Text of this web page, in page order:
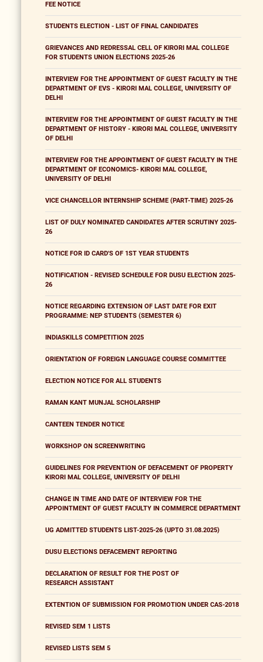
FEE NOTICE
STUDENTS ELECTION - LIST OF FINAL CANDIDATES
GRIEVANCES AND REDRESSAL CELL OF KIRORI MAL COLLEGE
FOR STUDENTS UNION ELECTIONS 2025-26
INTERVIEW FOR THE APPOINTMENT OF GUEST FACULTY IN THE
DEPARTMENT OF EVS - KIRORI MAL COLLEGE, UNIVERSITY OF
DELHI
INTERVIEW FOR THE APPOINTMENT OF GUEST FACULTY IN THE
DEPARTMENT OF HISTORY - KIRORI MAL COLLEGE, UNIVERSITY
OF DELHI
INTERVIEW FOR THE APPOINTMENT OF GUEST FACULTY IN THE
DEPARTMENT OF ECONOMICS- KIRORI MAL COLLEGE,
UNIVERSITY OF DELHI
VICE CHANCELLOR INTERNSHIP SCHEME (PART-TIME) 2025-26
LIST OF DULY NOMINATED CANDIDATES AFTER SCRUTINY 2025-
26
NOTICE FOR ID CARD'S OF 1ST YEAR STUDENTS
NOTIFICATION - REVISED SCHEDULE FOR DUSU ELECTION 2025-
26
NOTICE REGARDING EXTENSION OF LAST DATE FOR EXIT
PROGRAMME: NEP STUDENTS (SEMESTER 6)
INDIASKILLS COMPETITION 2025
ORIENTATION OF FOREIGN LANGUAGE COURSE COMMITTEE
ELECTION NOTICE FOR ALL STUDENTS
RAMAN KANT MUNJAL SCHOLARSHIP
CANTEEN TENDER NOTICE
WORKSHOP ON SCREENWRITING
GUIDELINES FOR PREVENTION OF DEFACEMENT OF PROPERTY
KIRORI MAL COLLEGE, UNIVERSITY OF DELHI
CHANGE IN TIME AND DATE OF INTERVIEW FOR THE
APPOINTMENT OF GUEST FACULTY IN COMMERCE DEPARTMENT
UG ADMITTED STUDENTS LIST-2025-26 (UPTO 31.08.2025)
DUSU ELECTIONS DEFACEMENT REPORTING
DECLARATION OF RESULT FOR THE POST OF
RESEARCH ASSISTANT
EXTENTION OF SUBMISSION FOR PROMOTION UNDER CAS-2018
REVISED SEM 1 LISTS
REVISED LISTS SEM 5